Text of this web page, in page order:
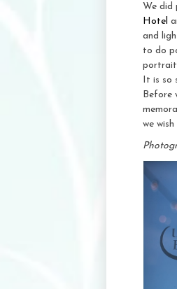
We did
Hotel
and
to do
It is so
Before
we